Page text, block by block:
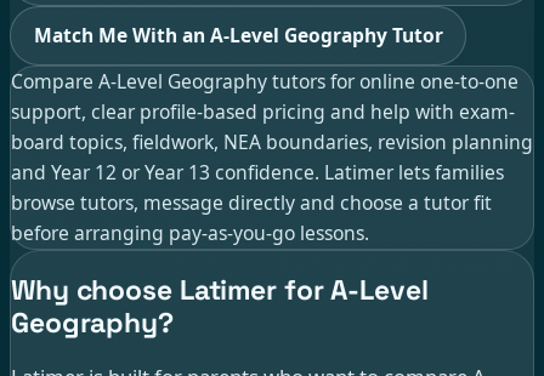
Match Me With an A-Level Geography Tutor
Compare A-Level Geography tutors for online one-to-one
support, clear profile-based pricing and help with exam-
board topics, fieldwork, NEA boundaries, revision planning
and Year 12 or Year 13 confidence. Latimer lets families
browse tutors, message directly and choose a tutor fit
before arranging pay-as-you-go lessons.
Why choose Latimer for A-Level
Geography?